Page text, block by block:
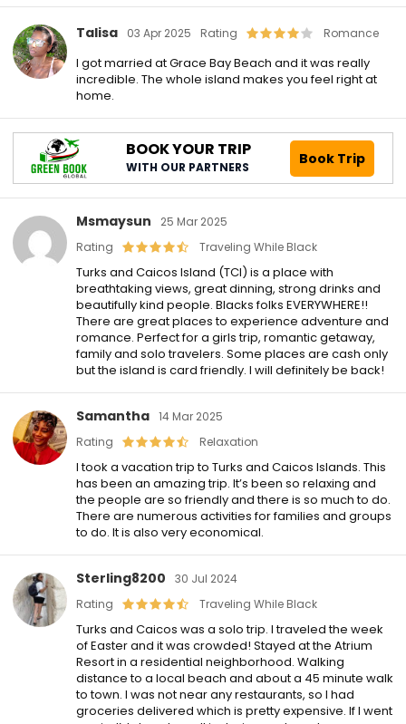
Talisa 03 Apr 2025 Rating Romance
I got married at Grace Bay Beach and it was really
incredible. The whole island makes you feel right at
home.
BOOK YOUR TRIP
WITH OUR PARTNERS Book Trip
Msmaysun
25 Mar 2025
Rating
Traveling While Black
Turks and Caicos Island (TCI) is a place with
breathtaking views, great dinning, strong drinks and
beautifully kind people. Blacks folks EVERYWHERE!!
There are great places to experience adventure and
romance. Perfect for a girls trip, romantic getaway,
family and solo travelers. Some places are cash only
but the island is card friendly. I will definitely be back!
Samantha 14 Mar 2025
Rating
Relaxation
I took a vacation trip to Turks and Caicos Islands. This
has been an amazing trip. It’s been so relaxing and
the people are so friendly and there is so much to do.
There are numerous activities for families and groups
to do. It is also very economical.
Sterling8200
30 Jul 2024
Rating
Traveling While Black
Turks and Caicos was a solo trip. I traveled the week
of Easter and it was crowded! Stayed at the Atrium
Resort in a residential neighborhood. Walking
distance to a local beach and about a 45 minute walk
to town. I was not near any restaurants, so I had
groceries delivered which is pretty expensive. If I went